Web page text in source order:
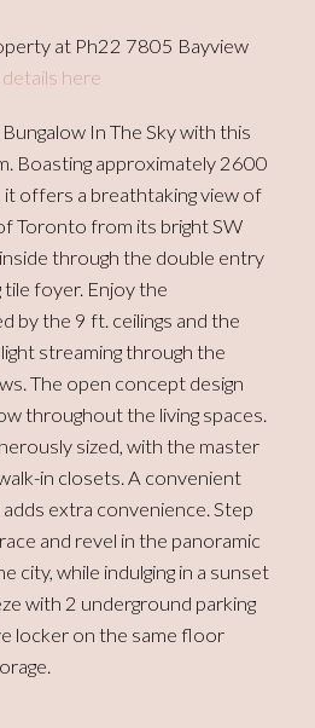
at Ph22 7805 Bayview
details here
In The Sky with this
Boasting approximately 2600
it offers a breathtaking view of
Toronto from its bright SW
through the double entry
foyer. Enjoy the
by the 9 ft. ceilings and the
streaming through the
The open concept design
throughout the living spaces.
sized, with the master
in closets. A convenient
extra convenience. Step
and revel in the panoramic
city, while indulging in a sunset
with 2 underground parking
locker on the same floor